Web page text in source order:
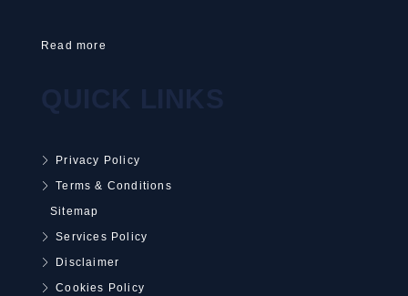
Read more
Privacy Policy
Terms & Conditions
Sitemap
Services Policy
Disclaimer
Cookies Policy